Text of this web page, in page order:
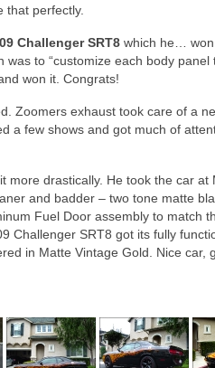
that perfectly.
Challenger SRT8 which he…
to “customize each body panel
won it. Congrats!
Zoomers exhaust took care of a
a few shows and got much of
drastically. He took the car at
and badder – two tone matte
Fuel Door assembly to match
Challenger SRT8 got its fully
in Matte Vintage Gold. Nice car,